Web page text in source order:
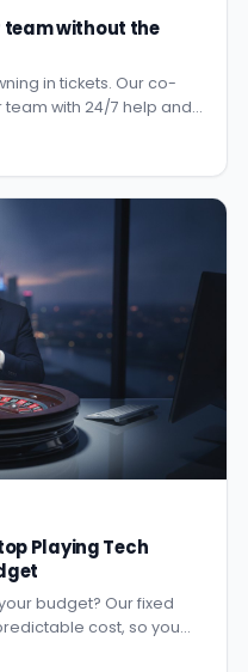
team without the
in tickets. Our co-
with 24/7 help and
Playing Tech
budget? Our fixed
cost, so you